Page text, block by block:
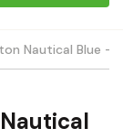
Nautical Blue -